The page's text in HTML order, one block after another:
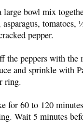
large bowl mix
tomatoes,
pepper.
the peppers with
and sprinkle with
ring.
for 60 to 120
Wait 5 minutes